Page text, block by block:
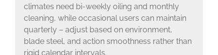
climates need bi-weekly oiling and monthly
cleaning, while occasional users can maintain
quarterly – adjust based on environment,
blade steel, and action smoothness rather than
rigid calendar intervals.